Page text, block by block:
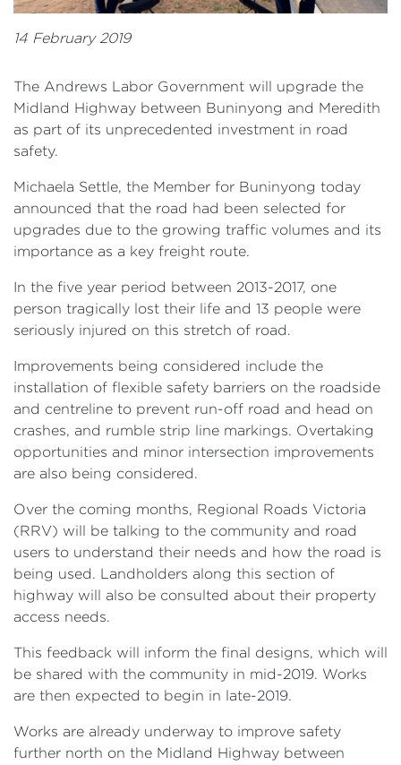
14 February 2019
The Andrews Labor Government will upgrade the
Midland Highway between Buninyong and Meredith
as part of its unprecedented investment in road
safety.
Michaela Settle, the Member for Buninyong today
announced that the road had been selected for
upgrades due to the growing traffic volumes and its
importance as a key freight route.
In the five year period between 2013-2017, one
person tragically lost their life and 13 people were
seriously injured on this stretch of road.
Improvements being considered include the
installation of flexible safety barriers on the roadside
and centreline to prevent run-off road and head on
crashes, and rumble strip line markings. Overtaking
opportunities and minor intersection improvements
are also being considered.
Over the coming months, Regional Roads Victoria
(RRV) will be talking to the community and road
users to understand their needs and how the road is
being used. Landholders along this section of
highway will also be consulted about their property
access needs.
This feedback will inform the final designs, which will
be shared with the community in mid-2019. Works
are then expected to begin in late-2019.
Works are already underway to improve safety
further north on the Midland Highway between